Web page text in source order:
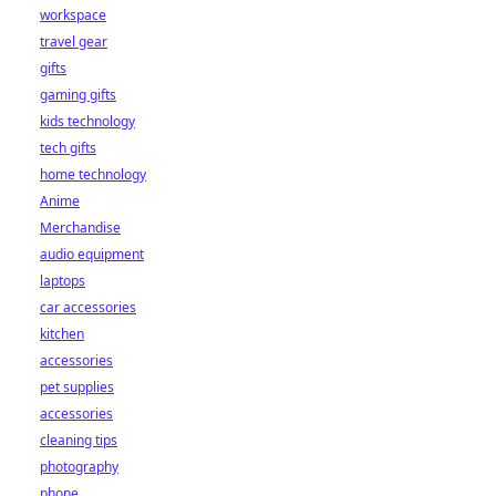
workspace
travel gear
gifts
gaming gifts
kids technology
tech gifts
home technology
Anime
Merchandise
audio equipment
laptops
car accessories
kitchen
accessories
pet supplies
accessories
cleaning tips
photography